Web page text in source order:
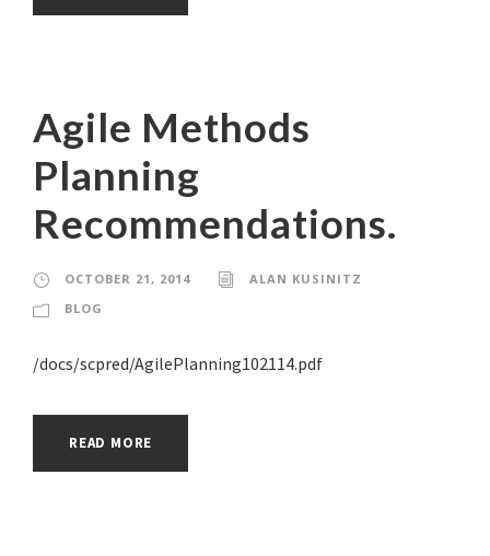
Agile Methods
Planning
Recommendations.
OCTOBER 21, 2014
ALAN KUSINITZ
BLOG
/docs/scpred/AgilePlanning102114.pdf
READ MORE